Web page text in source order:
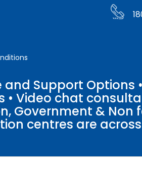
and Support
• Video chat
Government &
centres are